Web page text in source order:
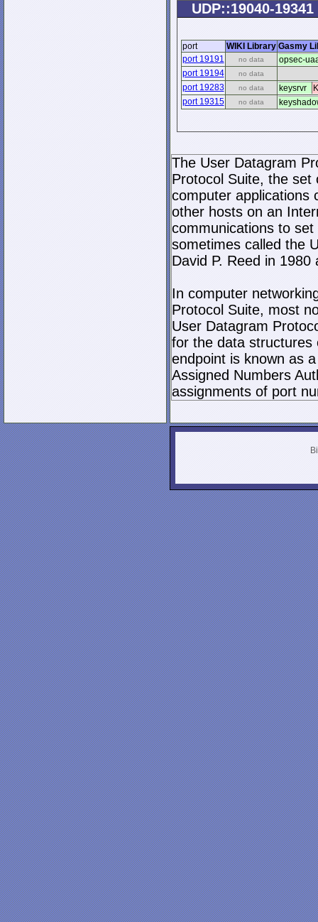
UDP::19040-19341
port WIKI Library Gasmy
port 19191
no data
opsec-
port 19194
no data
port 19283 no data keysrvr
port 19315
no data
The User Datagram
Protocol Suite, the set
computer applications
other hosts on an
communications to
sometimes called the
David P. Reed in
In computer
Protocol Suite, most
User Datagram
for the data structures
endpoint is known as
Assigned Numbers
assignments of port